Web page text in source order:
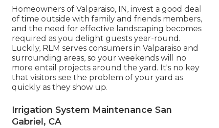
Homeowners of Valparaiso, IN, invest a good deal
of time outside with family and friends members,
and the need for effective landscaping becomes
required as you delight guests year-round.
Luckily, RLM serves consumers in Valparaiso and
surrounding areas, so your weekends will no
more entail projects around the yard. It's no key
that visitors see the problem of your yard as
quickly as they show up.
Irrigation System Maintenance San
Gabriel, CA